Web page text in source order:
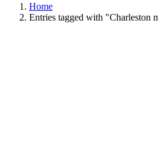
Home
Entries tagged with "Charleston